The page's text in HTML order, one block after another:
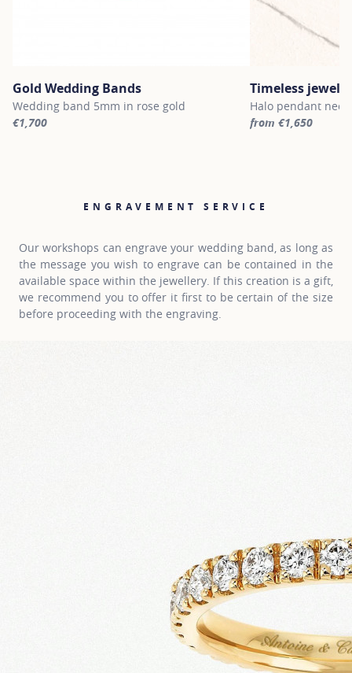
Gold Wedding Bands
Wedding band 5mm in rose gold
€1,700
Timeless
Halo pendant
from €1,650
ENGRAVEMENT SERVICE
Our workshops can engrave your wedding band, as long as
the message you wish to engrave can be contained in the
available space within the jewellery. If this creation is a gift,
we recommend you to offer it first to be certain of the size
before proceeding with the engraving.